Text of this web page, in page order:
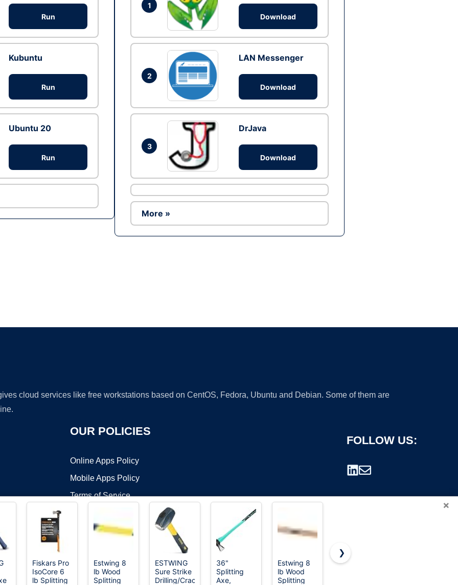
Run
Kubuntu
Run
Ubuntu 20
Run
1
Download
2
LAN Messenger
Download
3
DrJava
Download
More »
cloud services like free workstations based on CentOS, Fedora, Ubuntu and Debian. Some of them are
OUR POLICIES
Online Apps Policy
Mobile Apps Policy
Terms of Service
FOLLOW US:
©2026 OnWorks. All Rights Reserved. OnWorks® is a registered trademark.
×
Fiskars Pro
IsoCore 6
lb Splitting
Estwing 8
lb Wood
Splitting
ESTWING
Sure Strike
Drilling/Crack
36"
Splitting
Axe,
Estwing 8
lb Wood
Splitting
Edward
❯